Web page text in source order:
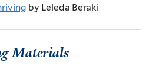
by Leleda Beraki
Materials